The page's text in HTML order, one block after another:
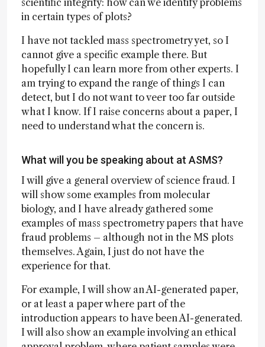
in certain types of plots?
I have not tackled mass spectrometry yet, so I
cannot give a specific example there. But
hopefully I can learn more from other experts. I
am trying to expand the range of things I can
detect, but I do not want to veer too far outside
what I know. If I raise concerns about a paper, I
need to understand what the concern is.
What will you be speaking about at ASMS?
I will give a general overview of science fraud. I
will show some examples from molecular
biology, and I have already gathered some
examples of mass spectrometry papers that have
fraud problems – although not in the MS plots
themselves. Again, I just do not have the
experience for that.
For example, I will show an AI-generated paper,
or at least a paper where part of the
introduction appears to have been AI-generated.
I will also show an example involving an ethical